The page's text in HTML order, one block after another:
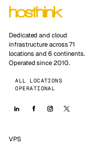
Dedicated and cloud
infrastructure across 71
locations and 6 continents.
Operated since 2010.
ALL LOCATIONS
OPERATIONAL
VPS